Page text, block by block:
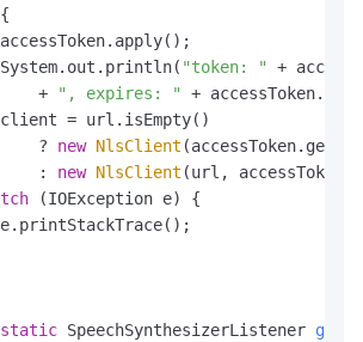
{
"token: "
+
+
", expires: "
+
= url.isEmpty()
?
new NlsClient
:
new NlsClient (url,
(IOException e) {
static SpeechSynthesizerListener